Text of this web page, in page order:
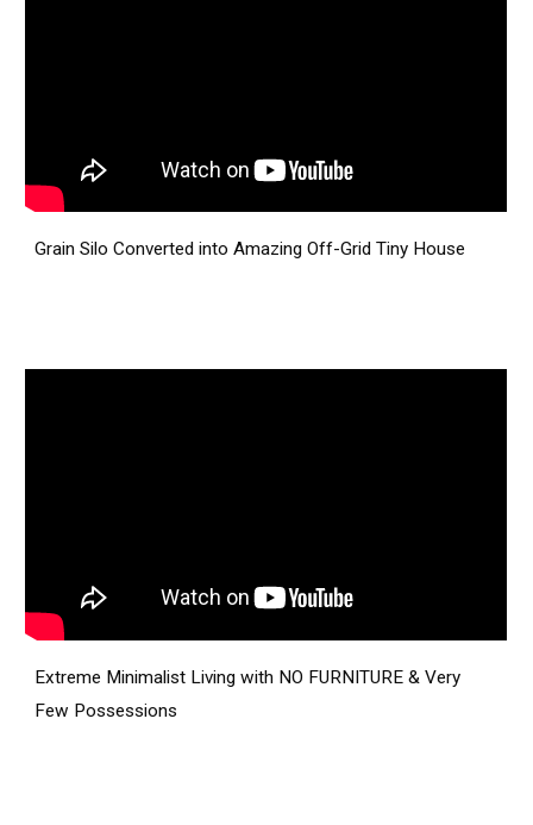
Grain Silo Converted into Amazing Off-Grid Tiny House
Extreme Minimalist Living with NO FURNITURE & Very
Few Possessions